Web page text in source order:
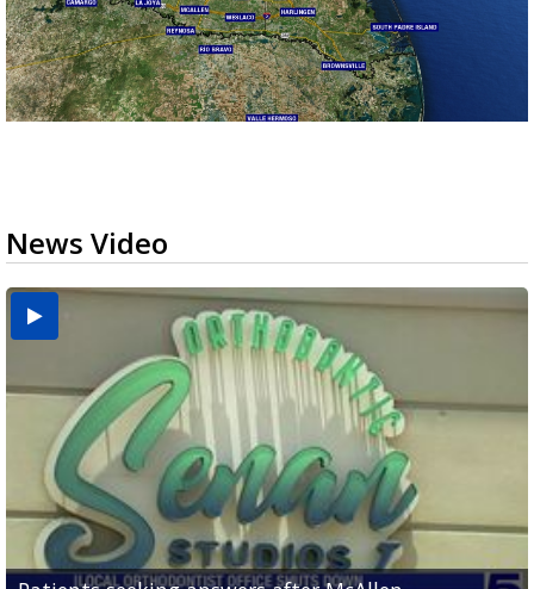
News Video
USDA inspector withdrawal halts Michoacán